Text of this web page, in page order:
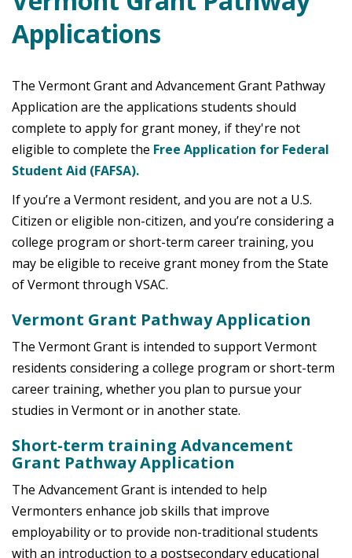
Applications
The Vermont Grant and Advancement Grant Pathway
Application are the applications students should
complete to apply for grant money, if they're not
eligible to complete the Free Application for Federal
Student Aid (FAFSA).
If you’re a Vermont resident, and you are not a U.S.
Citizen or eligible non-citizen, and you’re considering a
college program or short-term career training, you
may be eligible to receive grant money from the State
of Vermont through VSAC.
Vermont Grant Pathway Application
The Vermont Grant is intended to support Vermont
residents considering a college program or short-term
career training, whether you plan to pursue your
studies in Vermont or in another state.
Short-term training Advancement
Grant Pathway Application
The Advancement Grant is intended to help
Vermonters enhance job skills that improve
employability or to provide non-traditional students
with an introduction to a postsecondary educational